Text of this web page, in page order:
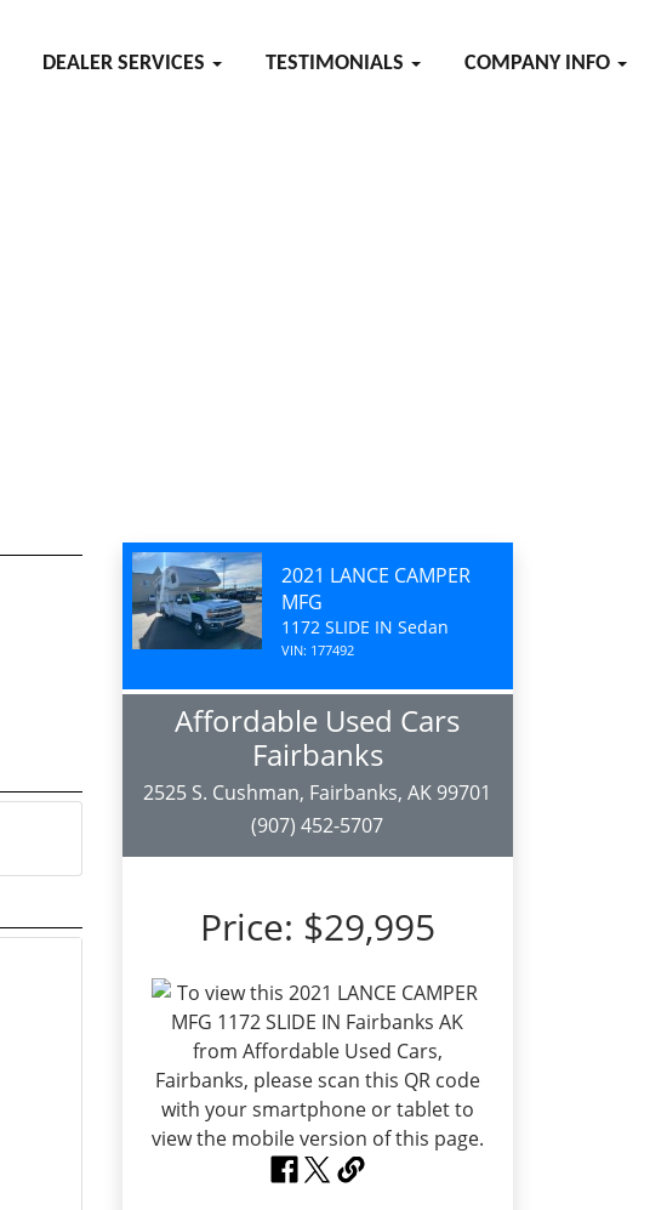
DEALER SERVICES TESTIMONIALS COMPANY INFO
2021 LANCE CAMPER
MFG
1172 SLIDE IN Sedan
VIN: 177492
Affordable Used Cars
Fairbanks
2525 S. Cushman, Fairbanks, AK 99701
(907) 452-5707
Price: $29,995